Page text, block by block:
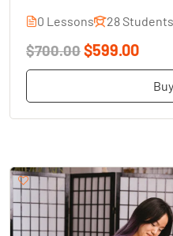
0 Lessons 28 Students
$700.00$599.00